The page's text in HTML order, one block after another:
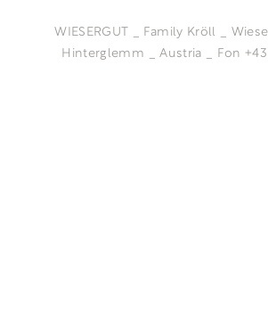
WIESERGUT _ Family Kröll _
Hinterglemm _ Austria _ Fon